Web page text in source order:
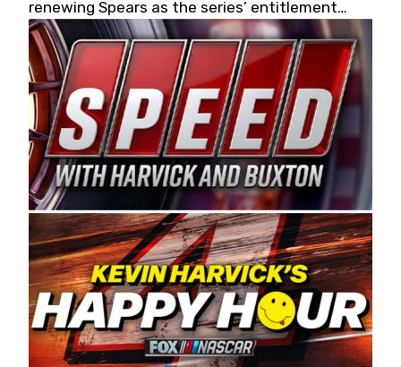
renewing Spears as the series’ entitlement
partner for 2026 and beyond. Spears CARS Tour
West officials also confirmed a 15-race schedule
for 2026, kicking off at Tucson Speedway with
the 13th Annual Chilly Willy 150 (Jan. 17, 2026).
The remaining events will be unveiled at a later
date. Founded by West Coast Stock Car Hall of
Famer Wayne Spears and his wife, Connie,
Spears Manufacturing is recognized globally for
its superior designs, innovation, and the
manufacturing and distribution of the highest
quality plastic piping products made in the USA.
“For decades, Wayne and Connie were
committed to West Coast racing, and we want
to carry on that same level of dedication and
enthusiasm with the Spears CARS Tour West,”
said series co-owner Kevin Harvick. “These
racers deserve a stable and competitive series